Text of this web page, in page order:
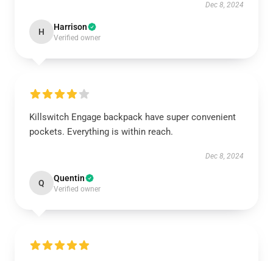
Dec 8, 2024
H Harrison
Verified owner
Killswitch Engage backpack have super convenient
pockets. Everything is within reach.
Dec 8, 2024
Q Quentin
Verified owner